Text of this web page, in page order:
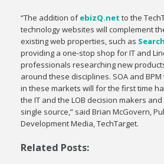
“The addition ofebizQ.net to the
technology websites will complement
existing web properties, such as
providing a one-stop shop for IT and
professionals researching new
around these disciplines. SOA and
in these markets will for the first time
the IT and the LOB decision makers
single source,” said Brian McGovern,
Development Media, TechTarget.
Related Posts: